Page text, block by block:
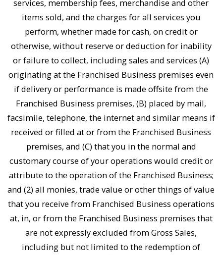
services, membership fees, merchandise and other
items sold, and the charges for all services you
perform, whether made for cash, on credit or
otherwise, without reserve or deduction for inability
or failure to collect, including sales and services (A)
originating at the Franchised Business premises even
if delivery or performance is made offsite from the
Franchised Business premises, (B) placed by mail,
facsimile, telephone, the internet and similar means if
received or filled at or from the Franchised Business
premises, and (C) that you in the normal and
customary course of your operations would credit or
attribute to the operation of the Franchised Business;
and (2) all monies, trade value or other things of value
that you receive from Franchised Business operations
at, in, or from the Franchised Business premises that
are not expressly excluded from Gross Sales,
including but not limited to the redemption of